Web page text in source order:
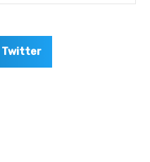
Twitter